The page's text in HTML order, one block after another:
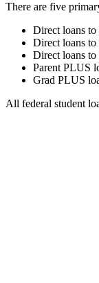
There are five
Direct loans to
Direct loans to
Direct loans to
Parent PLUS
Grad PLUS
All federal student